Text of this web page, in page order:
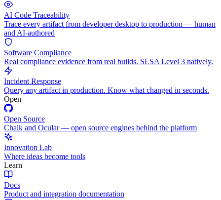
AI Code Traceability
Trace every artifact from developer desktop to production — human
and AI-authored
Software Compliance
Real compliance evidence from real builds. SLSA Level 3 natively.
Incident Response
Query any artifact in production. Know what changed in seconds.
Open
Open Source
Chalk and Ocular — open source engines behind the platform
Innovation Lab
Where ideas become tools
Learn
Docs
Product and integration documentation